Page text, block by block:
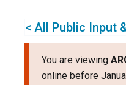
< All Public Input
You are viewing
online before